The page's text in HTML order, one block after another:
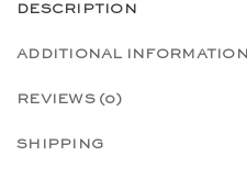
DESCRIPTION
ADDITIONAL INFORMATION
REVIEWS (0)
SHIPPING